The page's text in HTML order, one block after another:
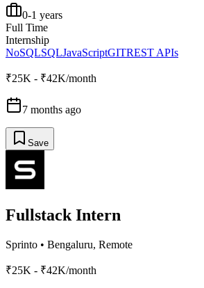
0-1 years
Full Time
Internship
NoSQLSQLJavaScriptGITREST APIs
₹25K - ₹42K/month
7 months ago
Save
Fullstack Intern
Sprinto • Bengaluru, Remote
₹25K - ₹42K/month